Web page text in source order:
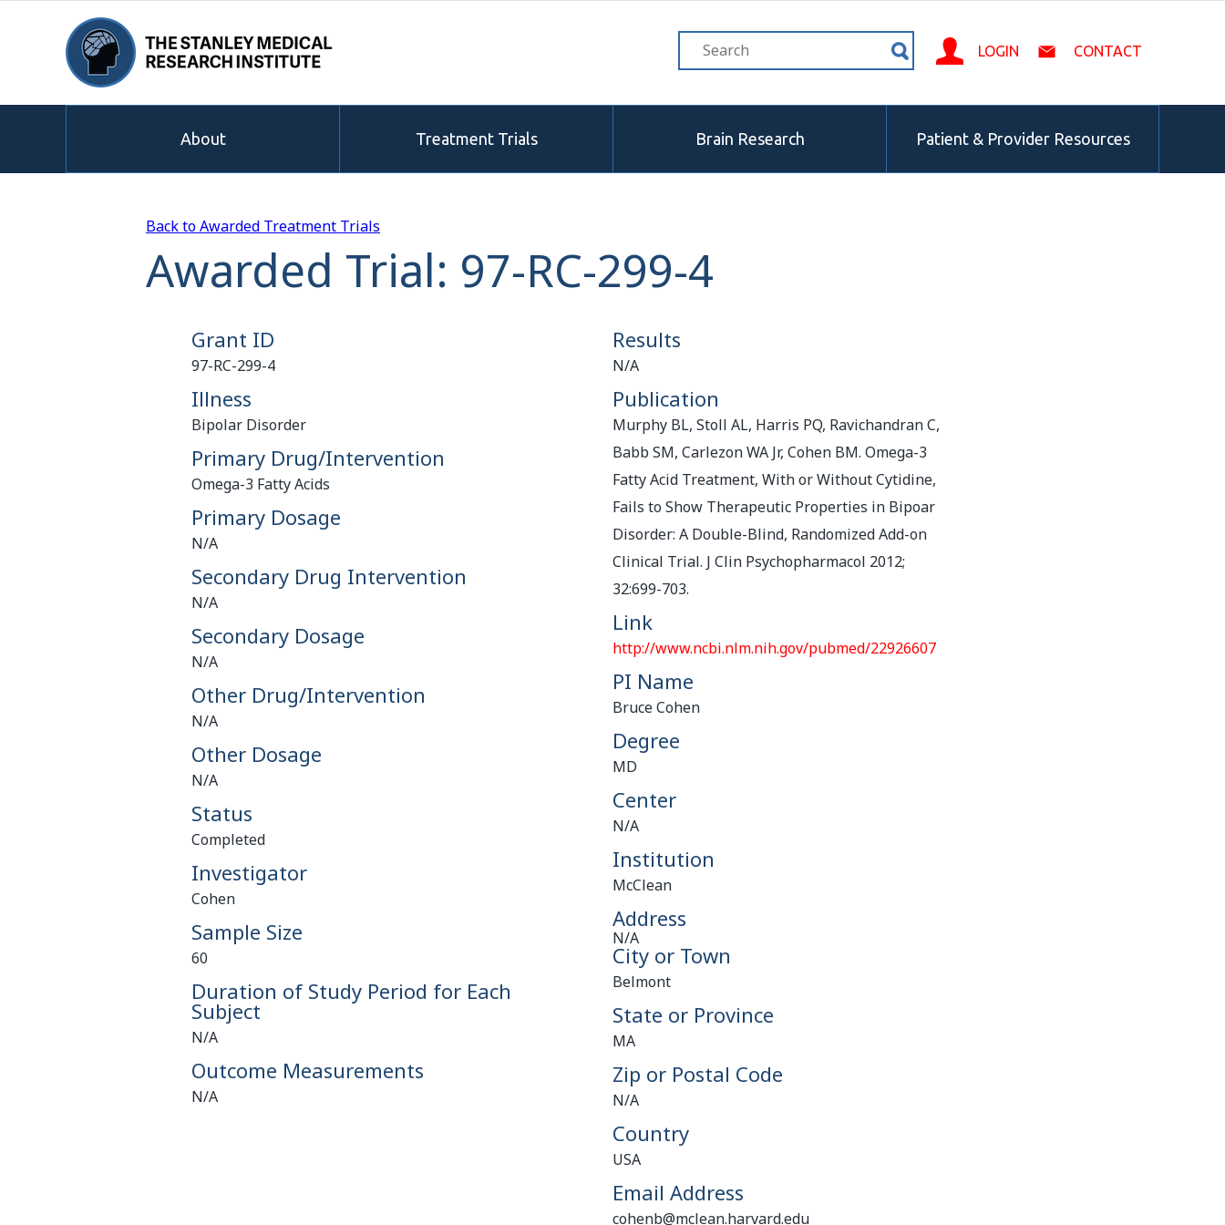
LOGIN CONTACT
About Treatment Trials Brain Research Patient & Provider Resources
Back to Awarded Treatment Trials
Awarded Trial: 97-RC-299-4
Grant ID
97-RC-299-4
Illness
Bipolar Disorder
Primary Drug/Intervention
Omega-3 Fatty Acids
Primary Dosage
N/A
Secondary Drug Intervention
N/A
Secondary Dosage
N/A
Other Drug/Intervention
N/A
Other Dosage
N/A
Status
Completed
Investigator
Cohen
Sample Size
60
Duration of Study Period for Each
Subject
N/A
Outcome Measurements
N/A
Results
N/A
Publication
Murphy BL, Stoll AL, Harris PQ, Ravichandran C,
Babb SM, Carlezon WA Jr, Cohen BM. Omega-3
Fatty Acid Treatment, With or Without Cytidine,
Fails to Show Therapeutic Properties in Bipoar
Disorder: A Double-Blind, Randomized Add-on
Clinical Trial. J Clin Psychopharmacol 2012;
32:699-703.
Link
http://www.ncbi.nlm.nih.gov/pubmed/22926607
PI Name
Bruce Cohen
Degree
MD
Center
N/A
Institution
McClean
Address
N/A
City or Town
Belmont
State or Province
MA
Zip or Postal Code
N/A
Country
USA
Email Address
cohenb@mclean.harvard.edu